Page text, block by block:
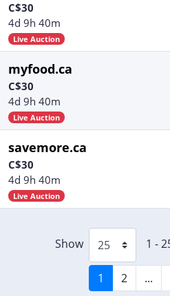
4d 9h 40m
Live Auction
C$30
myfood.ca
4d 9h 40m
Live Auction
C$30
savemore.ca
4d 9h 40m
Live Auction
C$30
Show 1 -
1 2 ...